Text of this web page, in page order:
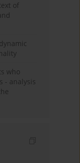
of
who
- analysis